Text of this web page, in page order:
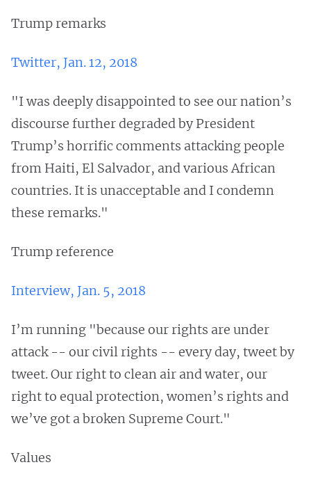
Trump remarks
Twitter, Jan. 12, 2018
"I was deeply disappointed to see our nation’s
discourse further degraded by President
Trump’s horrific comments attacking people
from Haiti, El Salvador, and various African
countries. It is unacceptable and I condemn
these remarks."
Trump reference
Interview, Jan. 5, 2018
I’m running "because our rights are under
attack -- our civil rights -- every day, tweet by
tweet. Our right to clean air and water, our
right to equal protection, women’s rights and
we’ve got a broken Supreme Court."
Values